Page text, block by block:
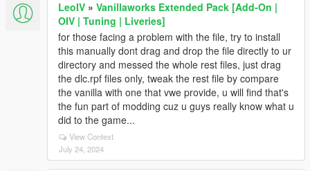
LeoIV » Vanillaworks Extended Pack [Add-On |
OIV | Tuning | Liveries]
for those facing a problem with the file, try to install
this manually dont drag and drop the file directly to ur
directory and messed the whole rest files, just drag
the dlc.rpf files only, tweak the rest file by compare
the vanilla with one that vwe provide, u will find that's
the fun part of modding cuz u guys really know what u
did to the game...
View Context
July 24, 2024